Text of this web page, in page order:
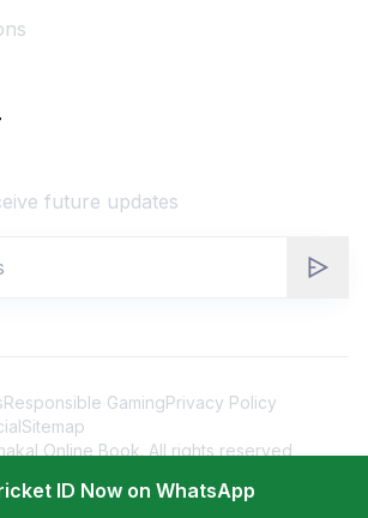
future updates
Responsible GamingPrivacy Policy
Sitemap
Online Book. All rights reserved
ID Now on WhatsApp